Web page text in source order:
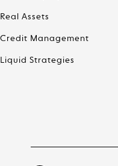
Real Assets
Credit Management
Liquid Strategies